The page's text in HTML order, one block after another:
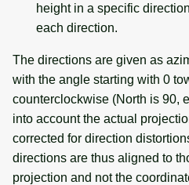
height in a specific
each direction.
The directions are given as
with the angle starting with 0
counterclockwise (North is 90,
into account the actual
corrected for direction
directions are thus aligned to
projection and not the